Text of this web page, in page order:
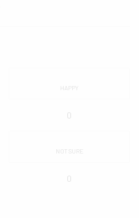
HAPPY
0
NOT SURE
0